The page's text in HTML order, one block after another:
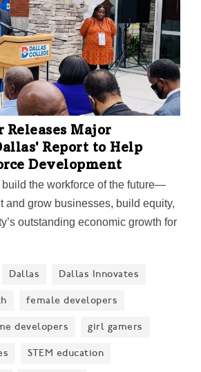
Releases Major
Report to Help
Development
build the workforce of the future—
and grow businesses, build equity,
outstanding economic growth for
Dallas Dallas Innovates
female developers
developers girl gamers
STEM education